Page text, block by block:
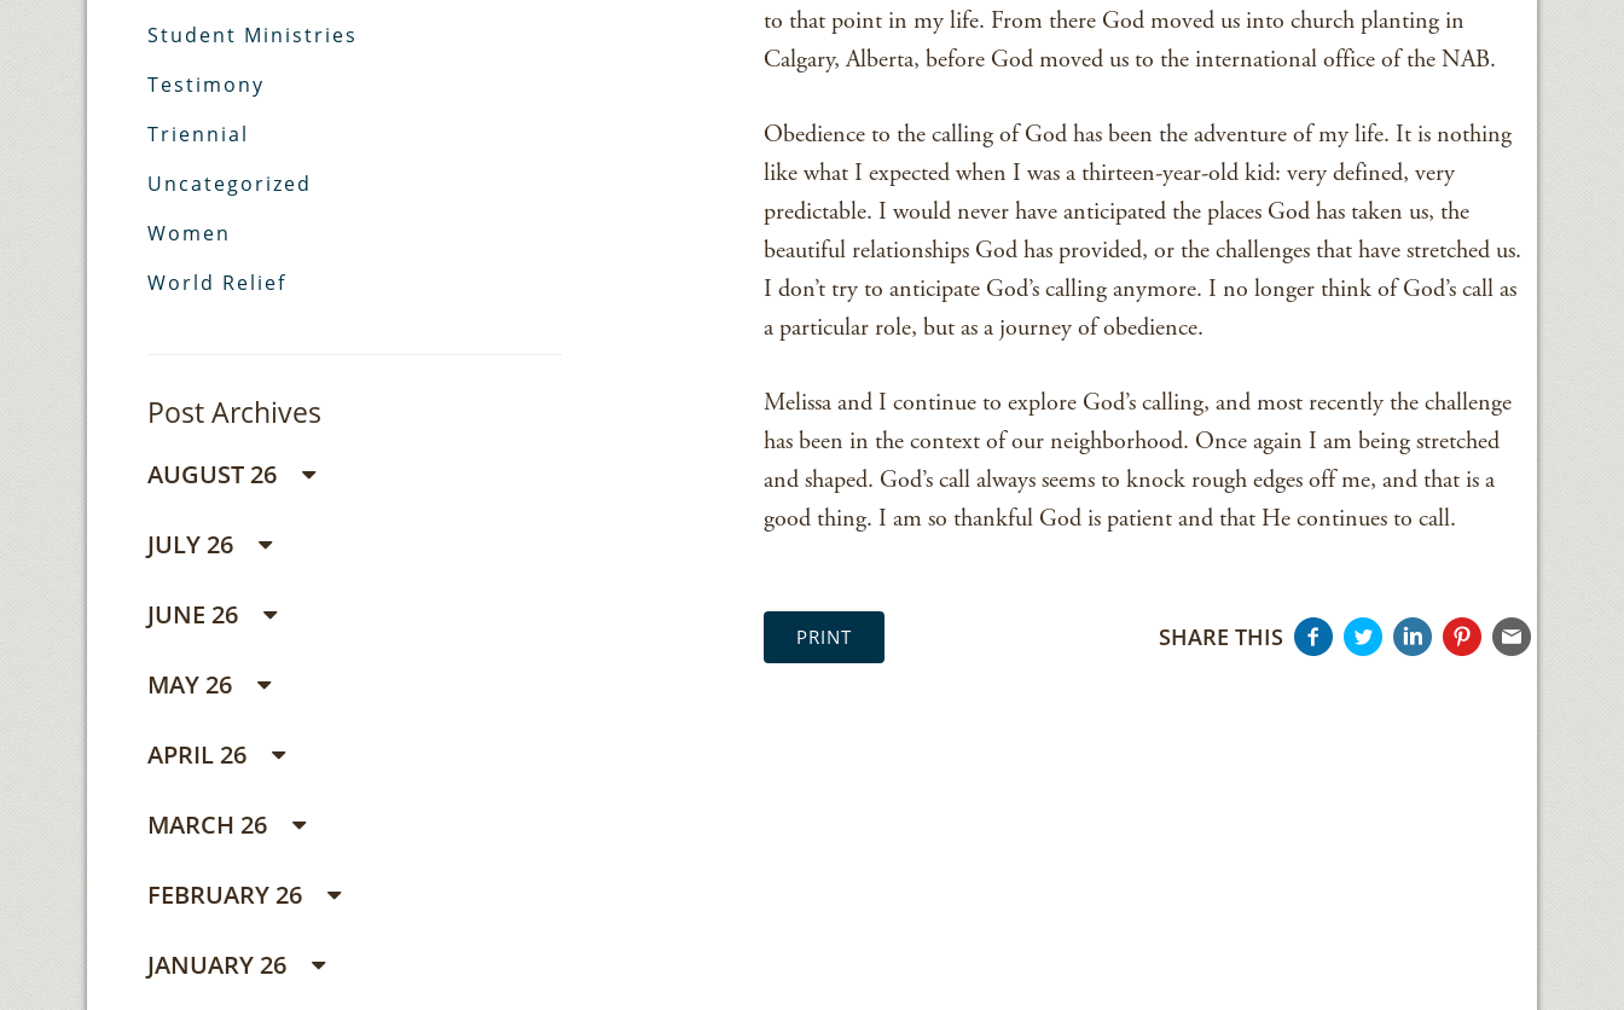
to that point in my life. From there God moved us into church planting in
Calgary, Alberta, before God moved us to the international office of the NAB.
Obedience to the calling of God has been the adventure of my life. It is nothing
like what I expected when I was a thirteen-year-old kid: very defined, very
predictable. I would never have anticipated the places God has taken us, the
beautiful relationships God has provided, or the challenges that have stretched us.
I don’t try to anticipate God’s calling anymore. I no longer think of God’s call as
a particular role, but as a journey of obedience.
Melissa and I continue to explore God’s calling, and most recently the challenge
has been in the context of our neighborhood. Once again I am being stretched
and shaped. God’s call always seems to knock rough edges off me, and that is a
good thing. I am so thankful God is patient and that He continues to call.
PRINT SHARE THIS
Student Ministries
Testimony
Triennial
Uncategorized
Women
World Relief
Post Archives
AUGUST 26
JULY 26
JUNE 26
MAY 26
APRIL 26
MARCH 26
FEBRUARY 26
JANUARY 26